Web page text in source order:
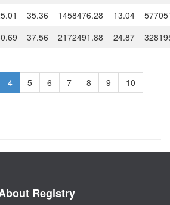
35.36 1458476.28 13.04
37.56 2172491.88 24.87
4 5 6 7 8 9
10
Registry